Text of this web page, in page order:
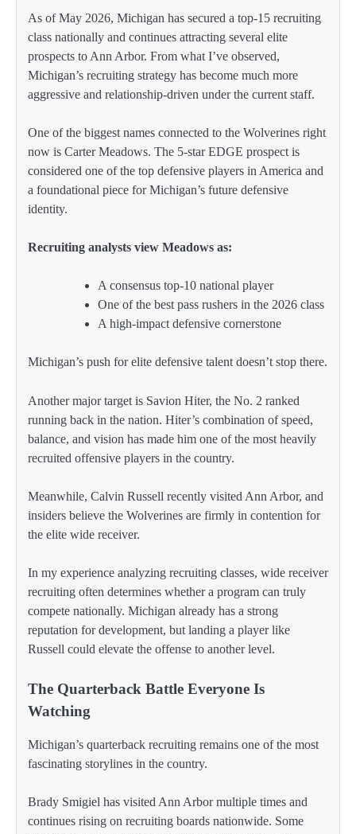
As of May 2026, Michigan has secured a top-15 recruiting
class nationally and continues attracting several elite
prospects to Ann Arbor. From what I’ve observed,
Michigan’s recruiting strategy has become much more
aggressive and relationship-driven under the current staff.
One of the biggest names connected to the Wolverines right
now is Carter Meadows. The 5-star EDGE prospect is
considered one of the top defensive players in America and
a foundational piece for Michigan’s future defensive
identity.
Recruiting analysts view Meadows as:
A consensus top-10 national player
One of the best pass rushers in the 2026 class
A high-impact defensive cornerstone
Michigan’s push for elite defensive talent doesn’t stop there.
Another major target is Savion Hiter, the No. 2 ranked
running back in the nation. Hiter’s combination of speed,
balance, and vision has made him one of the most heavily
recruited offensive players in the country.
Meanwhile, Calvin Russell recently visited Ann Arbor, and
insiders believe the Wolverines are firmly in contention for
the elite wide receiver.
In my experience analyzing recruiting classes, wide receiver
recruiting often determines whether a program can truly
compete nationally. Michigan already has a strong
reputation for development, but landing a player like
Russell could elevate the offense to another level.
The Quarterback Battle Everyone Is
Watching
Michigan’s quarterback recruiting remains one of the most
fascinating storylines in the country.
Brady Smigiel has visited Ann Arbor multiple times and
continues rising on recruiting boards nationwide. Some